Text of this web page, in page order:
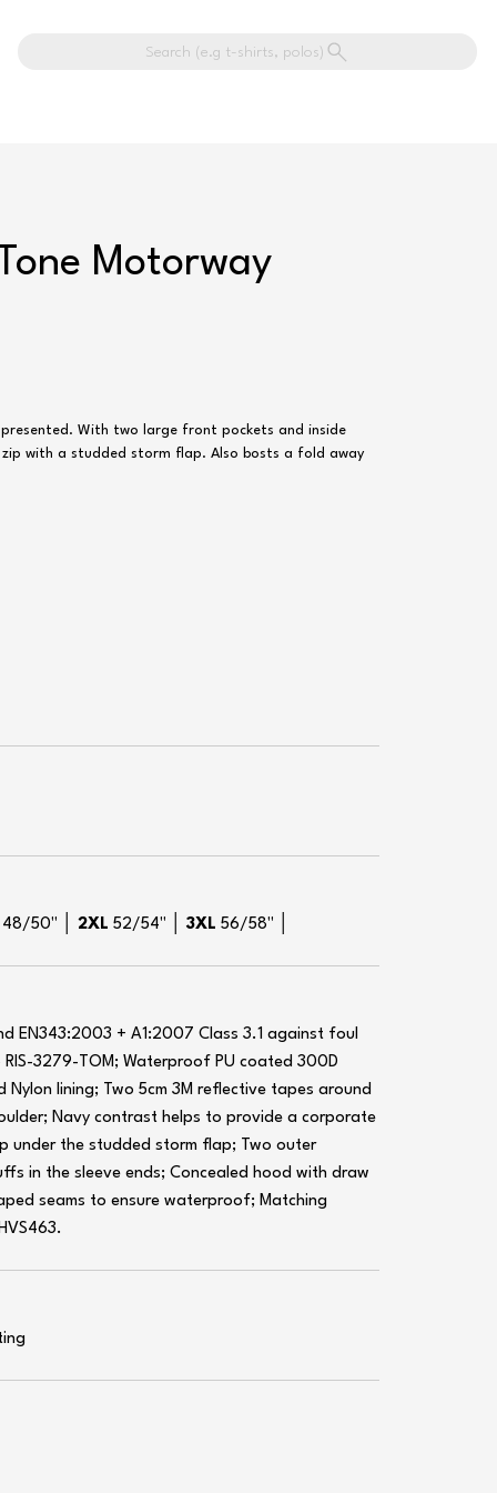
Search (e.g t-shirts, polos)
Motorway
With two large front pockets and inside
with a studded storm flap. Also bosts a fold away
48/50" │2XL52/54" │3XL56/58" │
EN343:2003 + A1:2007 Class 3.1 against foul
3279-TOM; Waterproof PU coated 300D
lining; Two 5cm 3M reflective tapes around
Navy contrast helps to provide a corporate
under the studded storm flap; Two outer
in the sleeve ends; Concealed hood with draw
seams to ensure waterproof; Matching